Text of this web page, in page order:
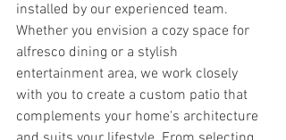
installed by our experienced team.
Whether you envision a cozy space for
alfresco dining or a stylish
entertainment area, we work closely
with you to create a custom patio that
complements your home's architecture